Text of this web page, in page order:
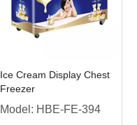
Ice Cream Display Chest
Freezer
Model: HBE-FE-394